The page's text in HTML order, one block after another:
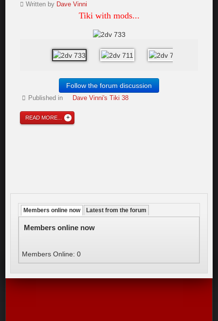
Written by Dave Vinni
Tiki with mods...
Follow the forum discussion
Published in Dave Vinni's Tiki 38
READ MORE...
Members online now Latest from the forum
Members online now
Members Online: 0